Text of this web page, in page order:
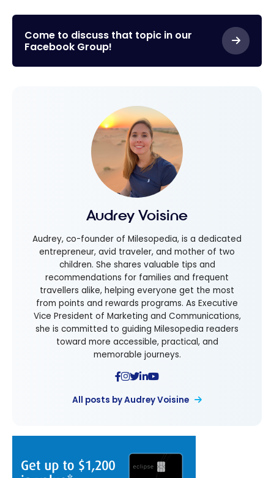
Come to discuss that topic in our
Facebook Group!
Audrey Voisine
Audrey, co-founder of Milesopedia, is a dedicated
entrepreneur, avid traveler, and mother of two
children. She shares valuable tips and
recommendations for families and frequent
travellers alike, helping everyone get the most
from points and rewards programs. As Executive
Vice President of Marketing and Communications,
she is committed to guiding Milesopedia readers
toward more accessible, practical, and
memorable journeys.
All posts by Audrey Voisine